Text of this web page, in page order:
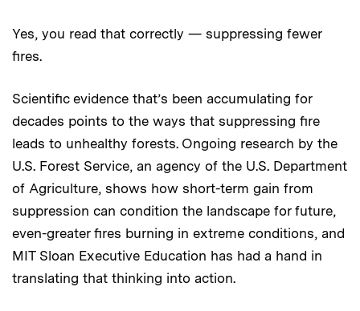
Yes, you read that correctly — suppressing fewer
fires.
Scientific evidence that’s been accumulating for
decades points to the ways that suppressing fire
leads to unhealthy forests. Ongoing research by the
U.S. Forest Service, an agency of the U.S. Department
of Agriculture, shows how short-term gain from
suppression can condition the landscape for future,
even-greater fires burning in extreme conditions, and
MIT Sloan Executive Education has had a hand in
translating that thinking into action.